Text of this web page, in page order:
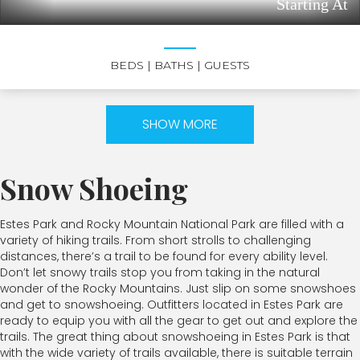
Starting At
BEDS | BATHS | GUESTS
SHOW MORE
Snow Shoeing
Estes Park and Rocky Mountain National Park are filled with a
variety of hiking trails. From short strolls to challenging
distances, there’s a trail to be found for every ability level.
Don’t let snowy trails stop you from taking in the natural
wonder of the Rocky Mountains. Just slip on some snowshoes
and get to snowshoeing. Outfitters located in Estes Park are
ready to equip you with all the gear to get out and explore the
trails. The great thing about snowshoeing in Estes Park is that
with the wide variety of trails available, there is suitable terrain